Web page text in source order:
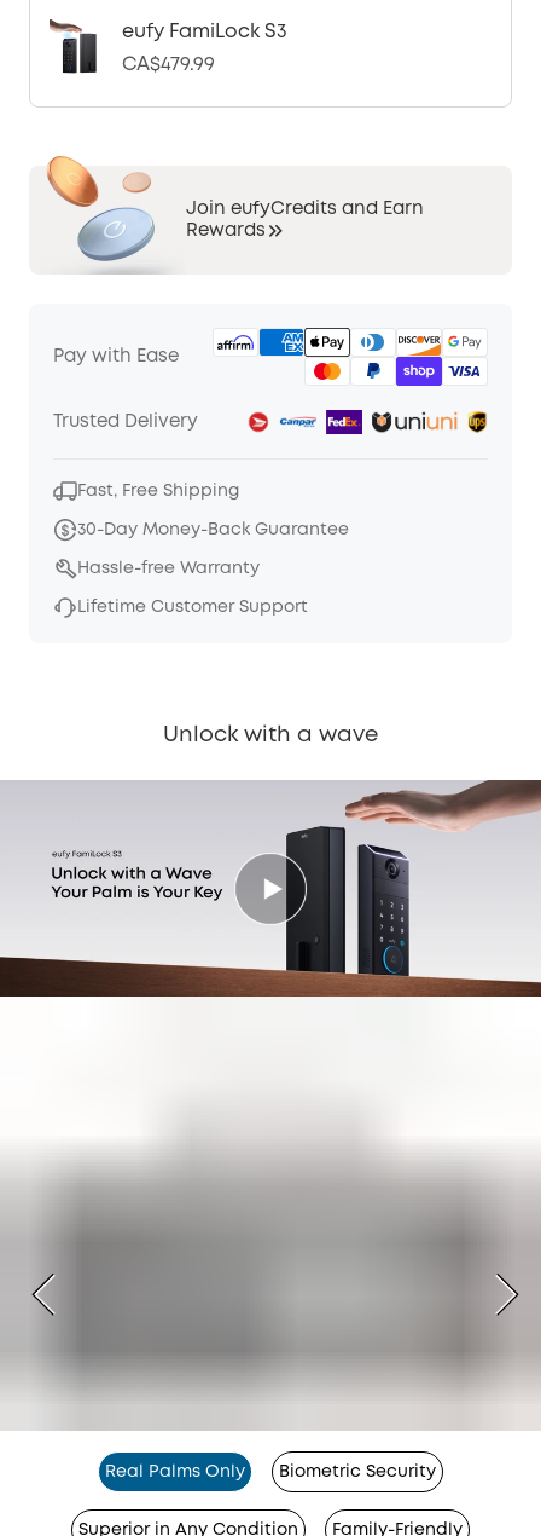
eufy FamiLock S3
CA$479.99
Join eufyCredits and Earn
Rewards
Pay with Ease
Trusted Delivery
Fast, Free Shipping
30-Day Money-Back Guarantee
Hassle-free Warranty
Lifetime Customer Support
Unlock with a wave
Real Palms Only Biometric Security
Superior in Any Condition Family-Friendly